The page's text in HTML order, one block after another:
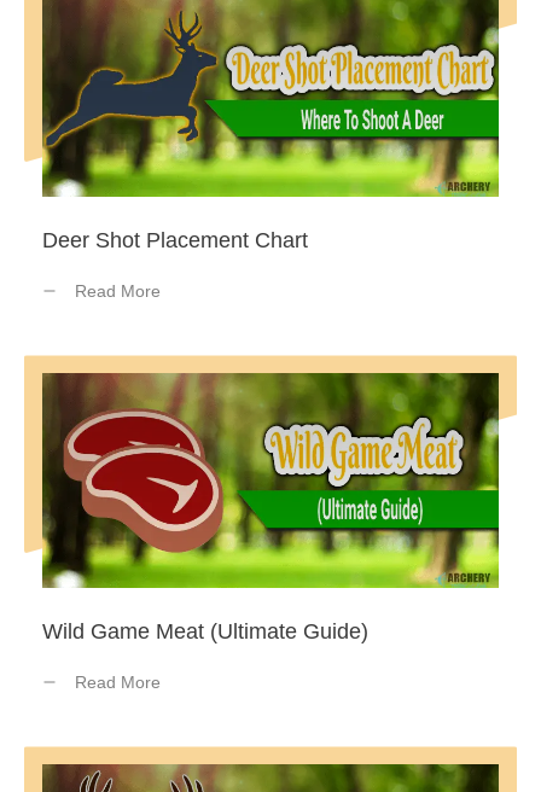
Deer Shot Placement Chart
Read More
Wild Game Meat (Ultimate Guide)
Read More